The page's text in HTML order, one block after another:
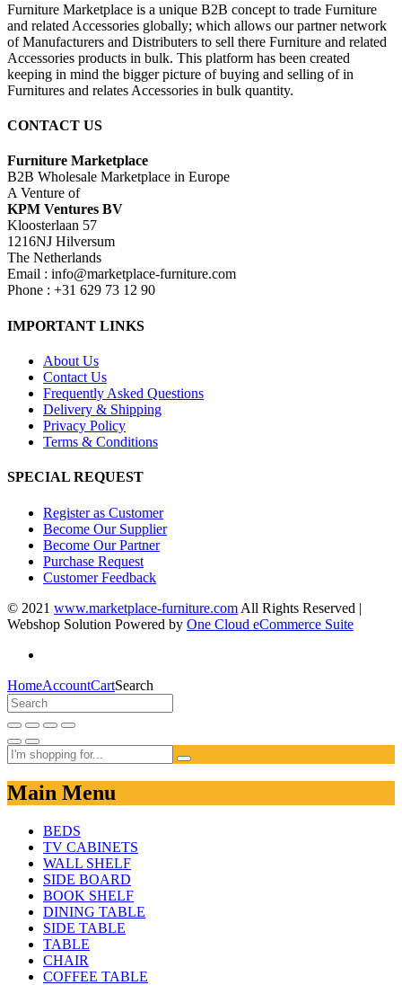
Furniture Marketplace is a unique B2B concept to trade Furniture
and related Accessories globally; which allows our partner network
of Manufacturers and Distributers to sell there Furniture and related
Accessories products in bulk. This platform has been created
keeping in mind the bigger picture of buying and selling of in
Furnitures and relates Accessories in bulk quantity.
CONTACT US
Furniture Marketplace
B2B Wholesale Marketplace in Europe
A Venture of
KPM Ventures BV
Kloosterlaan 57
1216NJ Hilversum
The Netherlands
Email : info@marketplace-furniture.com
Phone : +31 629 73 12 90
IMPORTANT LINKS
About Us
Contact Us
Frequently Asked Questions
Delivery & Shipping
Privacy Policy
Terms & Conditions
SPECIAL REQUEST
Register as Customer
Become Our Supplier
Become Our Partner
Purchase Request
Customer Feedback
© 2021 www.marketplace-furniture.com All Rights Reserved |
Webshop Solution Powered by One Cloud eCommerce Suite
HomeAccountCartSearch
Main Menu
BEDS
TV CABINETS
WALL SHELF
SIDE BOARD
BOOK SHELF
DINING TABLE
SIDE TABLE
TABLE
CHAIR
COFFEE TABLE